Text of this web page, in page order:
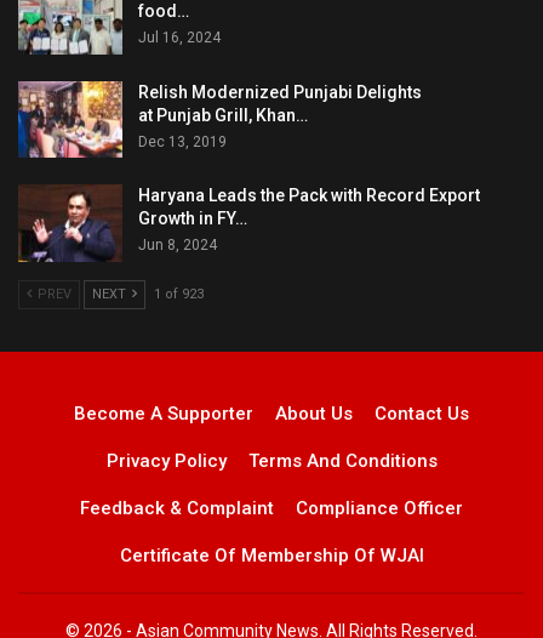
food…
Jul 16, 2024
Relish Modernized Punjabi Delights
at Punjab Grill, Khan…
Dec 13, 2019
Haryana Leads the Pack with Record Export
Growth in FY…
Jun 8, 2024
PREV NEXT 1 of 923
Become A Supporter About Us Contact Us
Privacy Policy Terms And Conditions
Feedback & Complaint Compliance Officer
Certificate Of Membership Of WJAI
© 2026 - Asian Community News. All Rights Reserved.